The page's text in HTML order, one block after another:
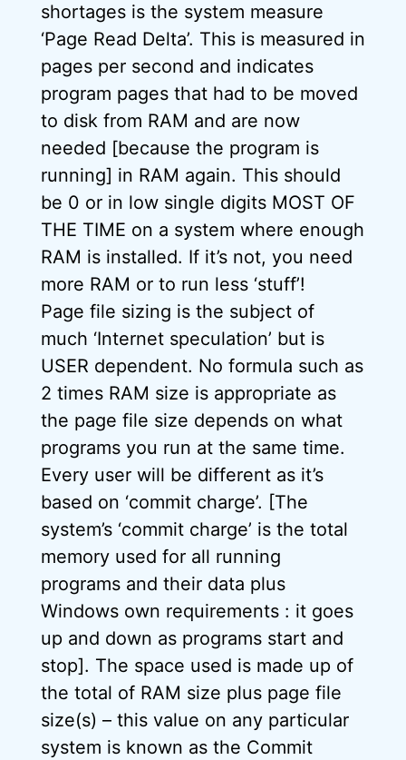
shortages is the system measure
‘Page Read Delta’. This is measured in
pages per second and indicates
program pages that had to be moved
to disk from RAM and are now
needed [because the program is
running] in RAM again. This should
be 0 or in low single digits MOST OF
THE TIME on a system where enough
RAM is installed. If it’s not, you need
more RAM or to run less ‘stuff’!
Page file sizing is the subject of
much ‘Internet speculation’ but is
USER dependent. No formula such as
2 times RAM size is appropriate as
the page file size depends on what
programs you run at the same time.
Every user will be different as it’s
based on ‘commit charge’. [The
system’s ‘commit charge’ is the total
memory used for all running
programs and their data plus
Windows own requirements : it goes
up and down as programs start and
stop]. The space used is made up of
the total of RAM size plus page file
size(s) – this value on any particular
system is known as the Commit